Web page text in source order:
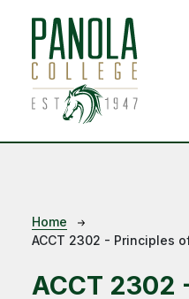
Breadcrumb
Home
ACCT 2302 - Principles
ACCT 2302